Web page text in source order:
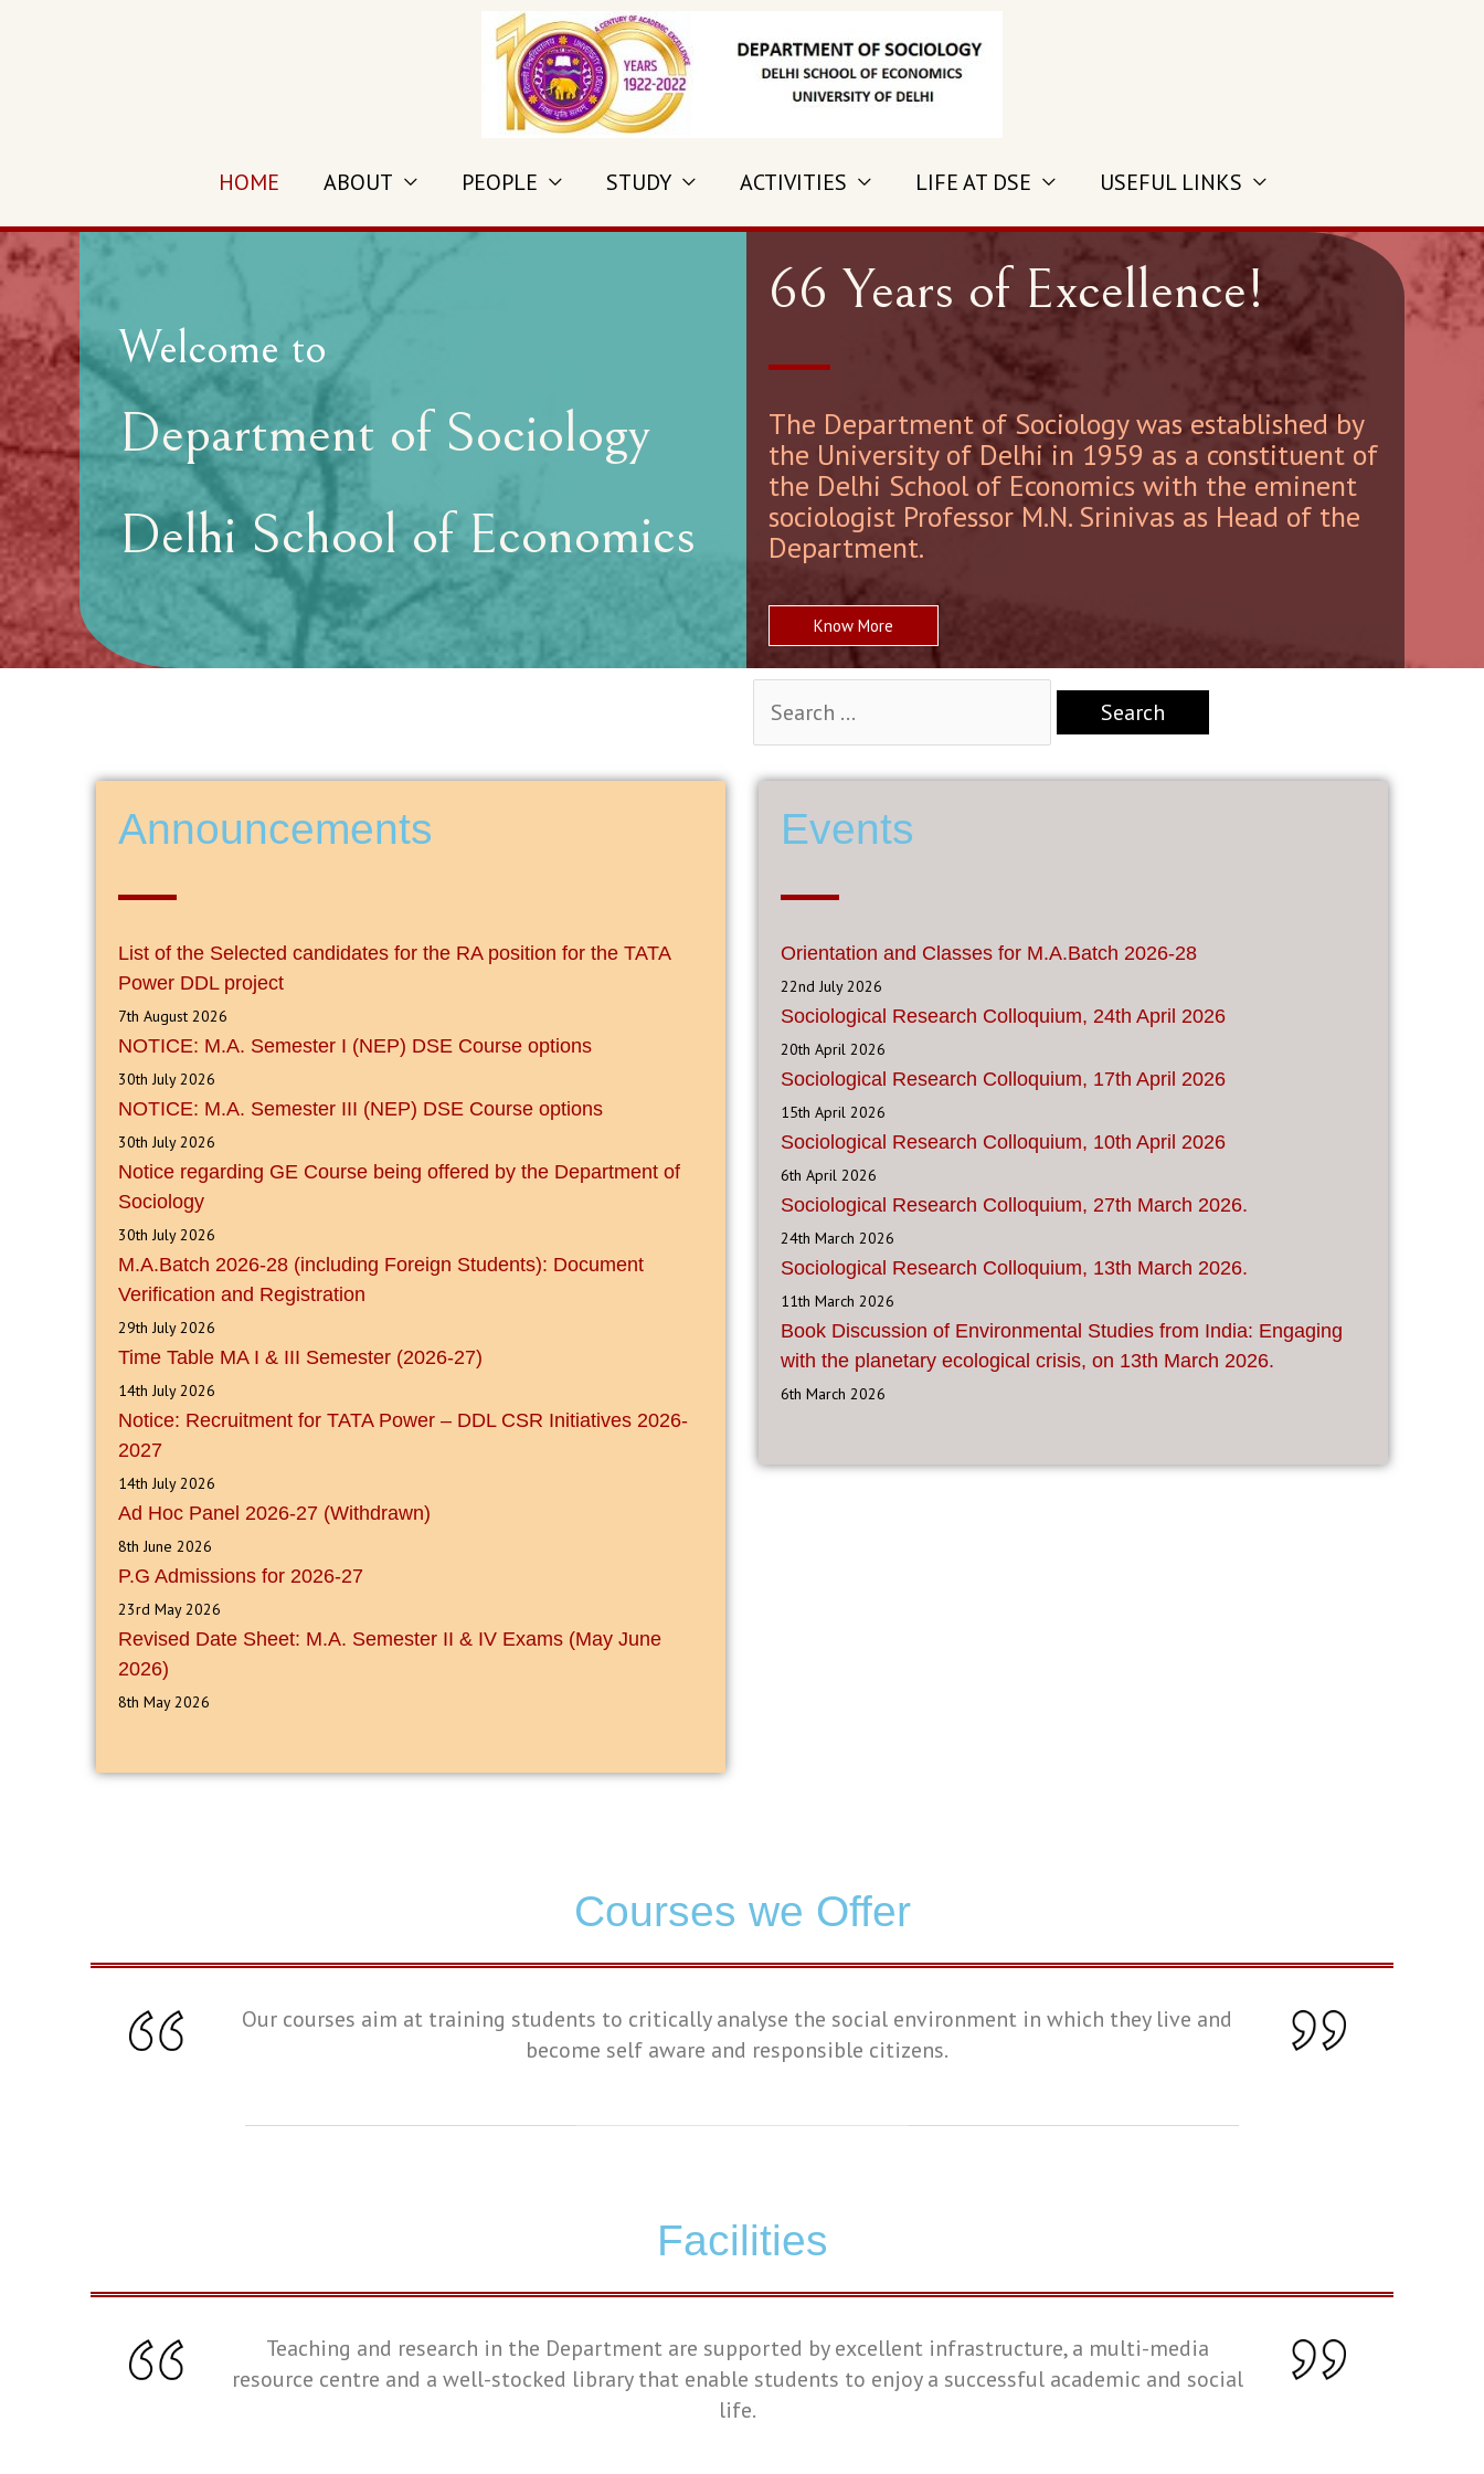
HOME ABOUT PEOPLE STUDY ACTIVITIES LIFE AT DSE USEFUL LINKS
Welcome to
Department of Sociology
Delhi School of Economics
66 Years of Excellence!
The Department of Sociology was established by
the University of Delhi in 1959 as a constituent of
the Delhi School of Economics with the eminent
sociologist Professor M.N. Srinivas as Head of the
Department.
Know More
Announcements
List of the Selected candidates for the RA position for the TATA
Power DDL project
7th August 2026
NOTICE: M.A. Semester I (NEP) DSE Course options
30th July 2026
NOTICE: M.A. Semester III (NEP) DSE Course options
30th July 2026
Notice regarding GE Course being offered by the Department of
Sociology
30th July 2026
M.A.Batch 2026-28 (including Foreign Students): Document
Verification and Registration
29th July 2026
Time Table MA I & III Semester (2026-27)
14th July 2026
Notice: Recruitment for TATA Power – DDL CSR Initiatives 2026-
2027
14th July 2026
Ad Hoc Panel 2026-27 (Withdrawn)
8th June 2026
P.G Admissions for 2026-27
23rd May 2026
Revised Date Sheet: M.A. Semester II & IV Exams (May June
2026)
8th May 2026
Events
Orientation and Classes for M.A.Batch 2026-28
22nd July 2026
Sociological Research Colloquium, 24th April 2026
20th April 2026
Sociological Research Colloquium, 17th April 2026
15th April 2026
Sociological Research Colloquium, 10th April 2026
6th April 2026
Sociological Research Colloquium, 27th March 2026.
24th March 2026
Sociological Research Colloquium, 13th March 2026.
11th March 2026
Book Discussion of Environmental Studies from India: Engaging
with the planetary ecological crisis, on 13th March 2026.
6th March 2026
Courses we Offer
Our courses aim at training students to critically analyse the social environment in which they live and
become self aware and responsible citizens.
Facilities
Teaching and research in the Department are supported by excellent infrastructure, a multi-media
resource centre and a well-stocked library that enable students to enjoy a successful academic and social
life.